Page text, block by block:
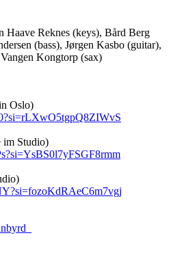
Haave Reknes (keys), Bård Berg
(bass), Jørgen Kasbo (guitar),
Kongtorp (sax)
Oslo)
im Studio)